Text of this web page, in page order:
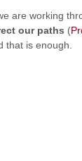
are working
our paths (
that is enough.